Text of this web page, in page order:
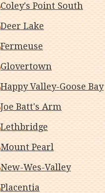
Coley's Point South
Deer Lake
Fermeuse
Glovertown
Happy Valley-Goose Bay
Joe Batt's Arm
Lethbridge
Mount Pearl
New-Wes-Valley
Placentia